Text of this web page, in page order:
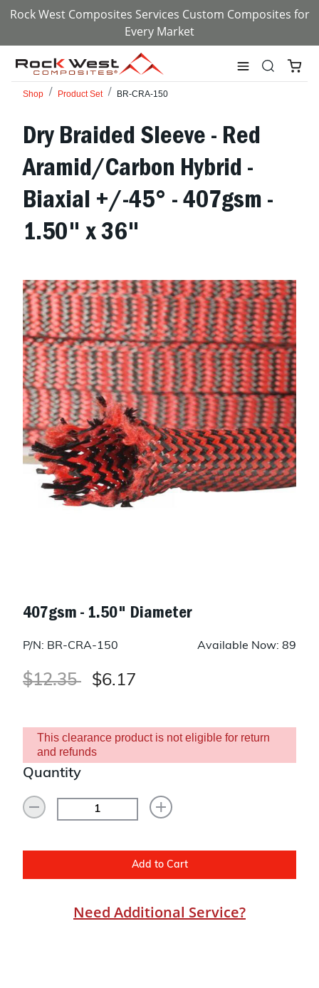
Rock West Composites Services Custom Composites for
Every Market
Shop Product Set BR-CRA-150
Dry Braided Sleeve - Red
Aramid/Carbon Hybrid -
Biaxial +/-45° - 407gsm -
1.50" x 36"
407gsm - 1.50" Diameter
P/N: BR-CRA-150 Available Now: 89
Price reduced from
$12.35to$6.17
This clearance product is not eligible for return
and refunds
Quantity
Add to Cart
Need Additional Service?